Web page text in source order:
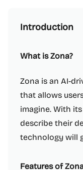
Introduction
What is Zona?
Zona is an AI-
that allows
imagine. With
describe their
technology will
Features of